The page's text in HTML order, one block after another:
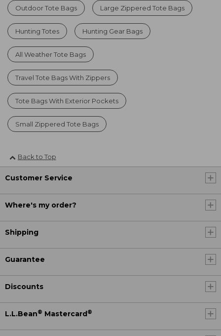
Outdoor Tote Bags Large Zippered Tote Bags
Hunting Totes Hunting Gear Bags
All Weather Tote Bags
Travel Tote Bags With Zippers
Tote Bags With Exterior Pockets
Small Zippered Tote Bags
Back to Top
Customer Service
Where's my order?
Shipping
Guarantee
Discounts
L.L.Bean® Mastercard ®